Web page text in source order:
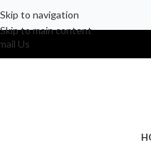
Skip to navigation
Skip to main content
Us